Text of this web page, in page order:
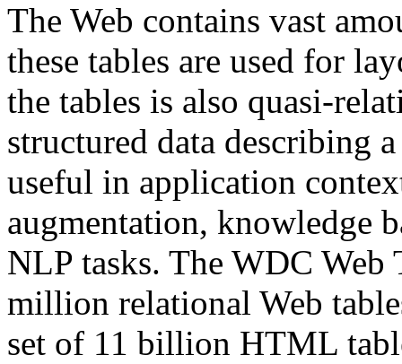
The Web contains vast
these tables are used for
the tables is also quasi-
structured data describing
useful in application
augmentation, knowledge
NLP tasks. The WDC Web
million relational Web
set of 11 billion HTML